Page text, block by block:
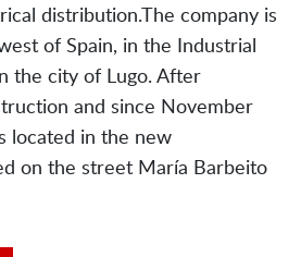
distribution.The company is
of Spain, in the Industrial
the city of Lugo. After
and since November
located in the new
on the street María Barbeito